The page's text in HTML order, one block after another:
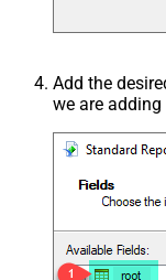
Add the
we are